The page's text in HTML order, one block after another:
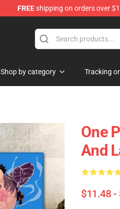
FREEshipping on orders over
Shop by category Tracking
One
And
$11.48 -